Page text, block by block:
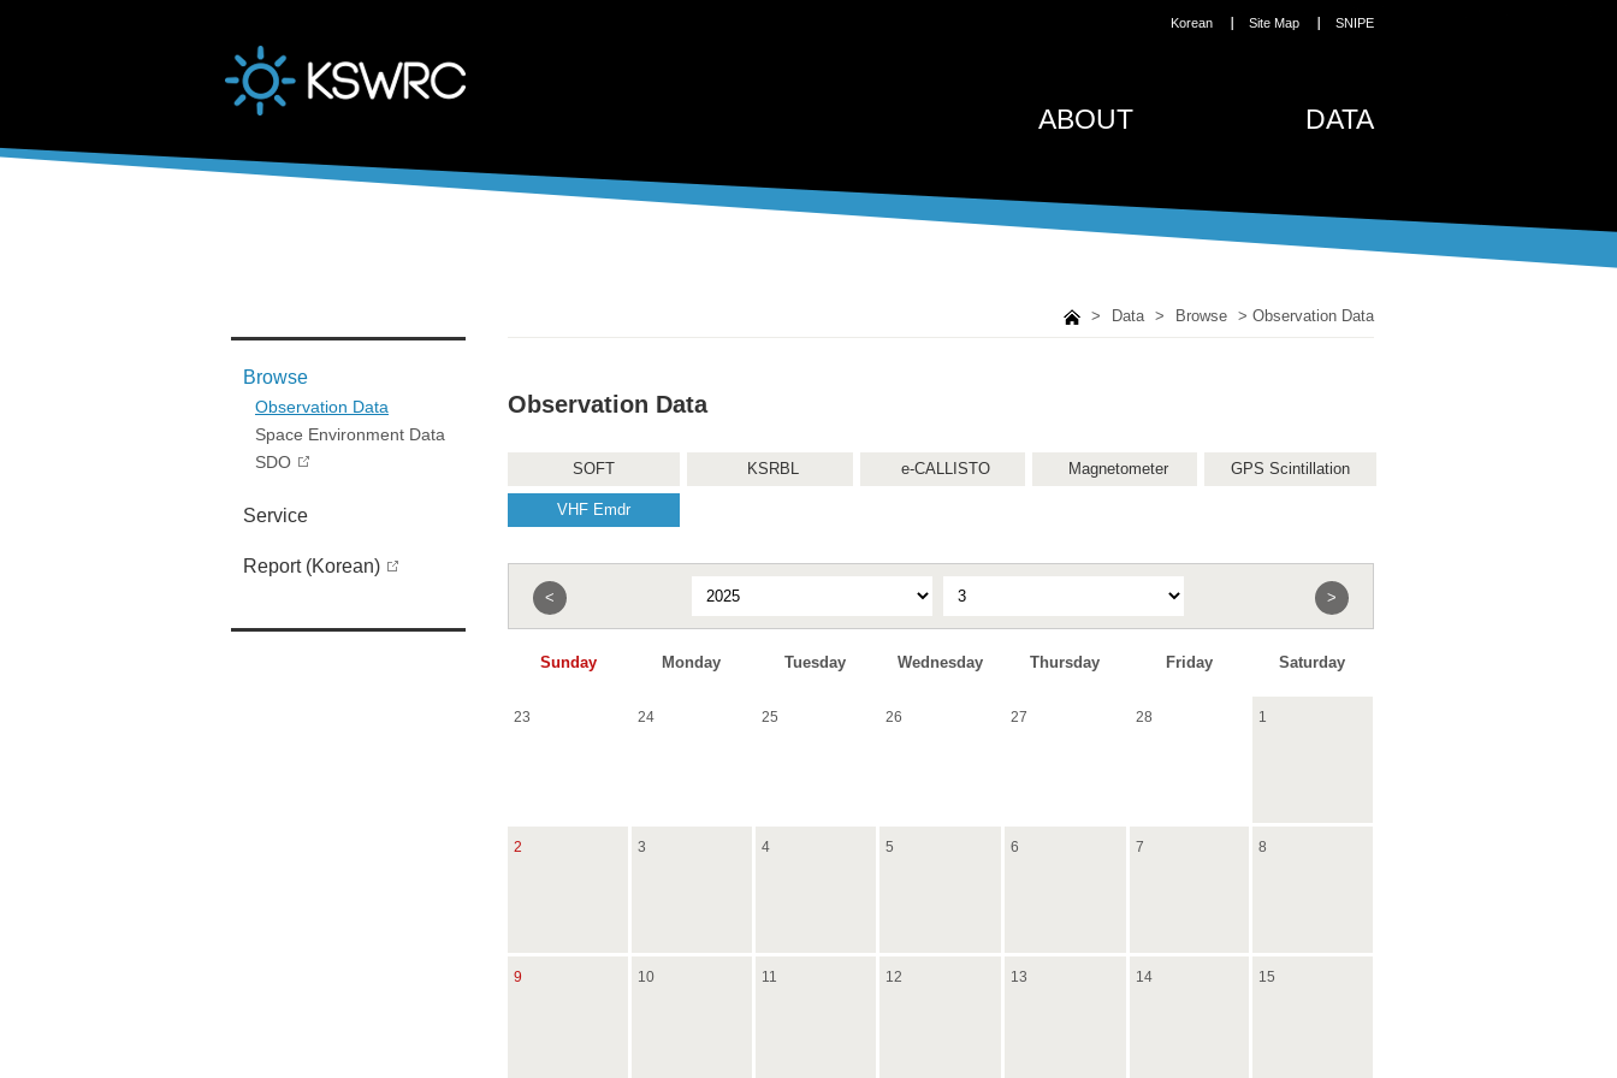
Korean Site Map SNIPE
ABOUT DATA
Browse
Observation Data
Space Environment Data
SDO
Service
Report (Korean)
> Data > Browse > Observation Data
Observation Data
SOFT KSRBL e-CALLISTO Magnetometer GPS Scintillation
VHF Emdr
< >
Sunday Monday Tuesday Wednesday Thursday Friday Saturday
23 24 25 26 27 28 1
2 3 4 5 6 7 8
9 10 11 12 13 14 15